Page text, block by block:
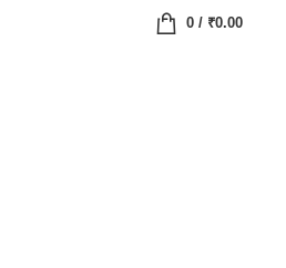
0/ ₹0.00